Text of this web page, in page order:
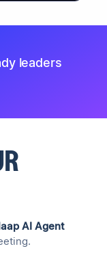
leaders
AI Agent